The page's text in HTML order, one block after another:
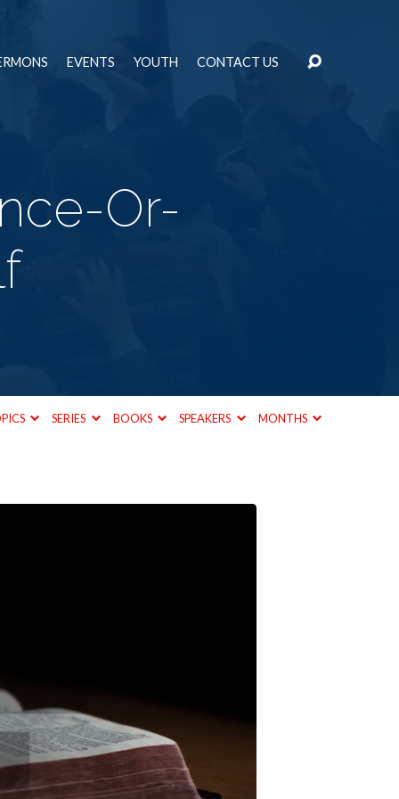
EVENTS YOUTH CONTACT US
Or-
SERIES BOOKS SPEAKERS MONTHS